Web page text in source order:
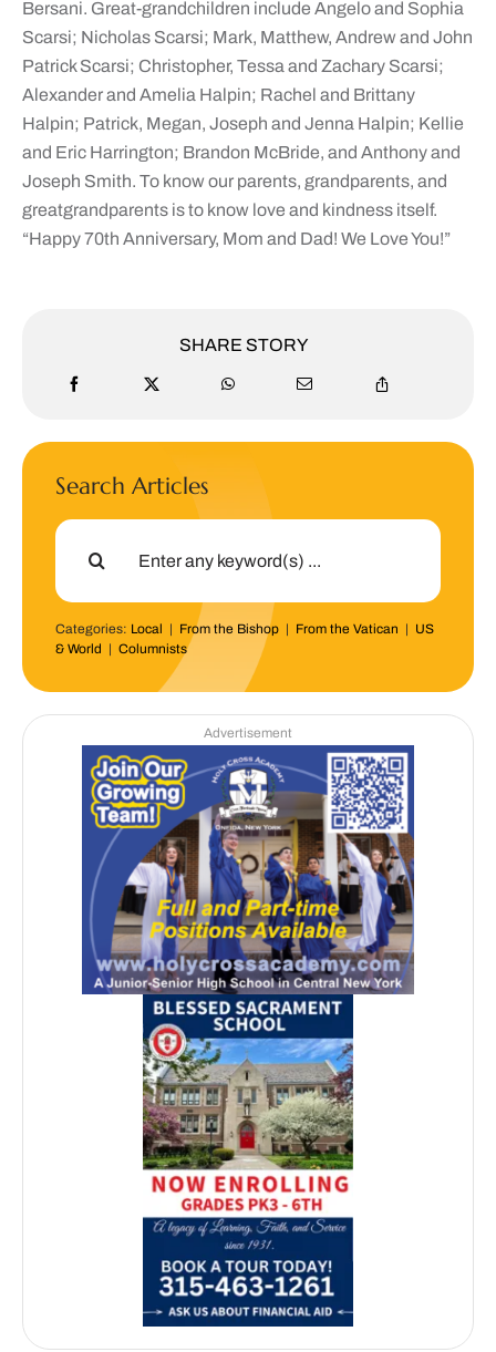
Bersani. Great-grandchildren include Angelo and Sophia
Scarsi; Nicholas Scarsi; Mark, Matthew, Andrew and John
Patrick Scarsi; Christopher, Tessa and Zachary Scarsi;
Alexander and Amelia Halpin; Rachel and Brittany
Halpin; Patrick, Megan, Joseph and Jenna Halpin; Kellie
and Eric Harrington; Brandon McBride, and Anthony and
Joseph Smith. To know our parents, grandparents, and
greatgrandparents is to know love and kindness itself.
“Happy 70th Anniversary, Mom and Dad! We Love You!”
SHARE STORY
Search Articles
Search
Categories: Local | From the Bishop| From the Vatican | US
& World | Columnists
Advertisement